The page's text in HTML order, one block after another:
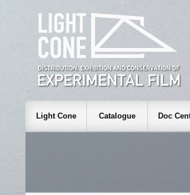
Light Cone Catalogue Doc